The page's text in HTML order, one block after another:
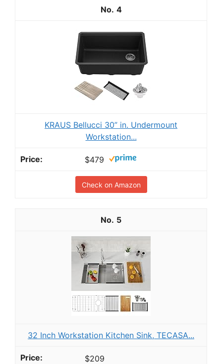
4
KRAUS Bellucci 30” in. Undermount
Workstation...
$479
Check on Amazon
5
32 Inch Workstation Kitchen Sink, TECASA...
$209